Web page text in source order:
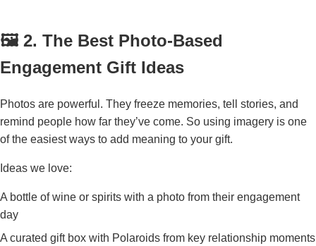
🖼️ 2. The Best Photo-Based
Engagement Gift Ideas
Photos are powerful. They freeze memories, tell stories, and
remind people how far they’ve come. So using imagery is one
of the easiest ways to add meaning to your gift.
Ideas we love:
A bottle of wine or spirits with a photo from their engagement
day
A curated gift box with Polaroids from key relationship moments